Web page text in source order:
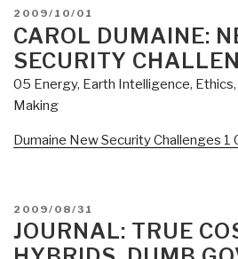
POSTED
ON
2009/10/01
CAROL DUMAINE:
SECURITY
05 Energy, Earth Intelligence, Ethics,
Making
Dumaine New Security Challenges 1
POSTED
ON
2009/08/31
JOURNAL: TRUE